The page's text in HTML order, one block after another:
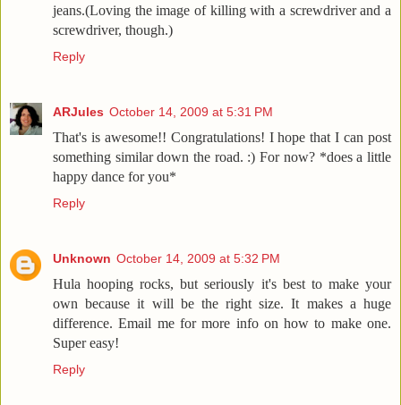
jeans.(Loving the image of killing with a screwdriver and a
screwdriver, though.)
Reply
ARJules October 14, 2009 at 5:31 PM
That's is awesome!! Congratulations! I hope that I can post
something similar down the road. :) For now? *does a little
happy dance for you*
Reply
Unknown October 14, 2009 at 5:32 PM
Hula hooping rocks, but seriously it's best to make your
own because it will be the right size. It makes a huge
difference. Email me for more info on how to make one.
Super easy!
Reply